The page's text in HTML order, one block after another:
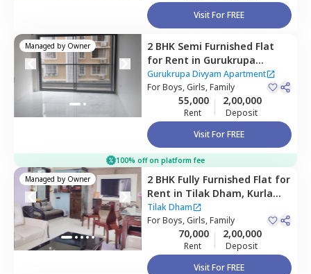
Visit For FREE
Managed by Owner 2 BHK Semi Furnished Flat
for Rent in Gurukrupa
Divyam Apartment,
Ghatkopar east,Mumbai
Gurukrupa Divyam Apartment
ForBoys, Girls, Family
55,000
Rent
2,00,000
Deposit
Visit For FREE
100% off on platform fee
Managed by Owner 2 BHK Fully Furnished Flat for
Rent in Tilak Dham, Kurla
east,Mumbai
Tilak Dham
ForBoys, Girls, Family
70,000
Rent
2,00,000
Deposit
Visit For FREE